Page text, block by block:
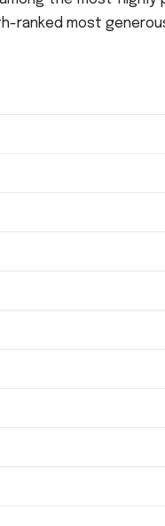
ranked most